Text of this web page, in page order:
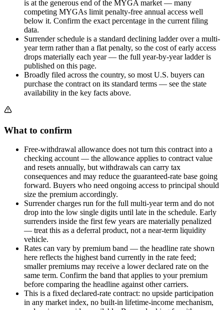
is at the generous end of the MYGA market — many
competing MYGAs limit penalty-free annual access well
below it. Confirm the exact percentage in the current filing
data.
Surrender schedule is a standard declining ladder over a multi-
year term rather than a flat penalty, so the cost of early access
drops materially each year — the full year-by-year ladder is
published on this page.
Broadly filed across the country, so most U.S. buyers can
purchase the contract on its standard terms — see the state
availability in the key facts above.
What to confirm
Free-withdrawal allowance does not turn this contract into a
checking account — the allowance applies to contract value
and resets annually, but withdrawals can carry tax
consequences and may reduce the guaranteed-rate base going
forward. Buyers who need ongoing access to principal should
size the premium accordingly.
Surrender charges run for the full multi-year term and do not
drop into the low single digits until late in the schedule. Early
surrenders inside the first few years are materially penalized
— treat this as a deferral product, not a near-term liquidity
vehicle.
Rates can vary by premium band — the headline rate shown
here reflects the highest band currently in the rate feed;
smaller premiums may receive a lower declared rate on the
same term. Confirm the band that applies to your premium
before comparing the headline against other carriers.
This is a fixed declared-rate contract: no upside participation
in any market index, no built-in lifetime-income mechanism,